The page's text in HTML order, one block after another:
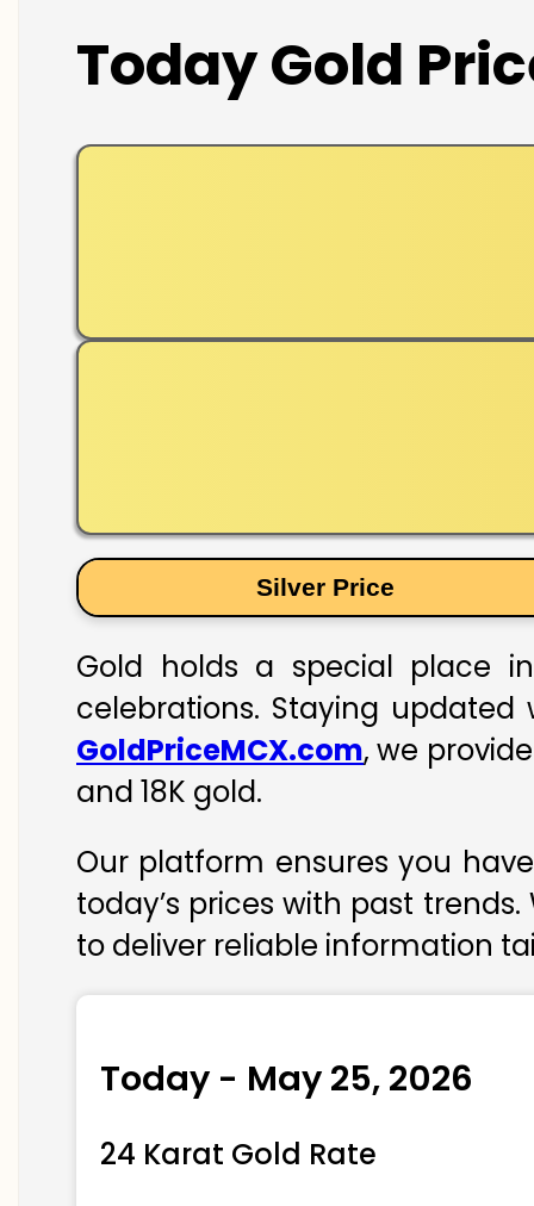
Today Gold
Silver Price
Gold holds a special place
celebrations. Staying
GoldPriceMCX.com, we
and 18K gold.
Our platform ensures you
today’s prices with past
to deliver reliable information
Today - May 25, 2026
24 Karat Gold Rate